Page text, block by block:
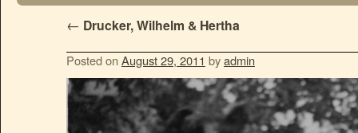
← Drucker, Wilhelm & Hertha
Posted on August 29, 2011 byadmin